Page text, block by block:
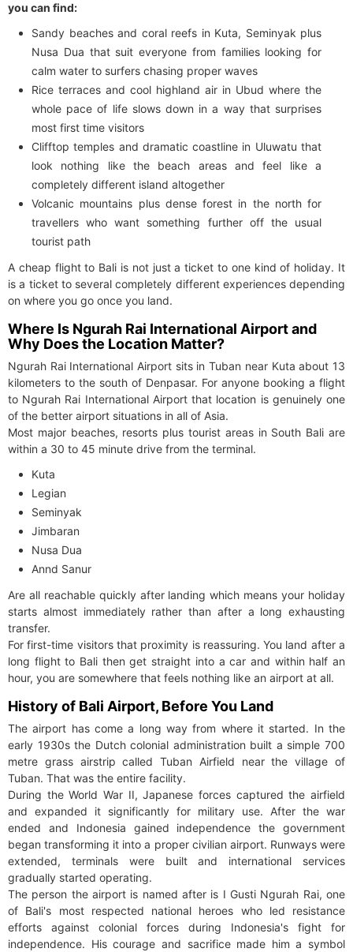
you can find:
Sandy beaches and coral reefs in Kuta, Seminyak plus
Nusa Dua that suit everyone from families looking for
calm water to surfers chasing proper waves
Rice terraces and cool highland air in Ubud where the
whole pace of life slows down in a way that surprises
most first time visitors
Clifftop temples and dramatic coastline in Uluwatu that
look nothing like the beach areas and feel like a
completely different island altogether
Volcanic mountains plus dense forest in the north for
travellers who want something further off the usual
tourist path
A cheap flight to Bali is not just a ticket to one kind of holiday. It
is a ticket to several completely different experiences depending
on where you go once you land.
Where Is Ngurah Rai International Airport and
Why Does the Location Matter?
Ngurah Rai International Airport sits in Tuban near Kuta about 13
kilometers to the south of Denpasar. For anyone booking a flight
to Ngurah Rai International Airport that location is genuinely one
of the better airport situations in all of Asia.
Most major beaches, resorts plus tourist areas in South Bali are
within a 30 to 45 minute drive from the terminal.
Kuta
Legian
Seminyak
Jimbaran
Nusa Dua
Annd Sanur
Are all reachable quickly after landing which means your holiday
starts almost immediately rather than after a long exhausting
transfer.
For first-time visitors that proximity is reassuring. You land after a
long flight to Bali then get straight into a car and within half an
hour, you are somewhere that feels nothing like an airport at all.
History of Bali Airport, Before You Land
The airport has come a long way from where it started. In the
early 1930s the Dutch colonial administration built a simple 700
metre grass airstrip called Tuban Airfield near the village of
Tuban. That was the entire facility.
During the World War II, Japanese forces captured the airfield
and expanded it significantly for military use. After the war
ended and Indonesia gained independence the government
began transforming it into a proper civilian airport. Runways were
extended, terminals were built and international services
gradually started operating.
The person the airport is named after is I Gusti Ngurah Rai, one
of Bali's most respected national heroes who led resistance
efforts against colonial forces during Indonesia's fight for
independence. His courage and sacrifice made him a symbol